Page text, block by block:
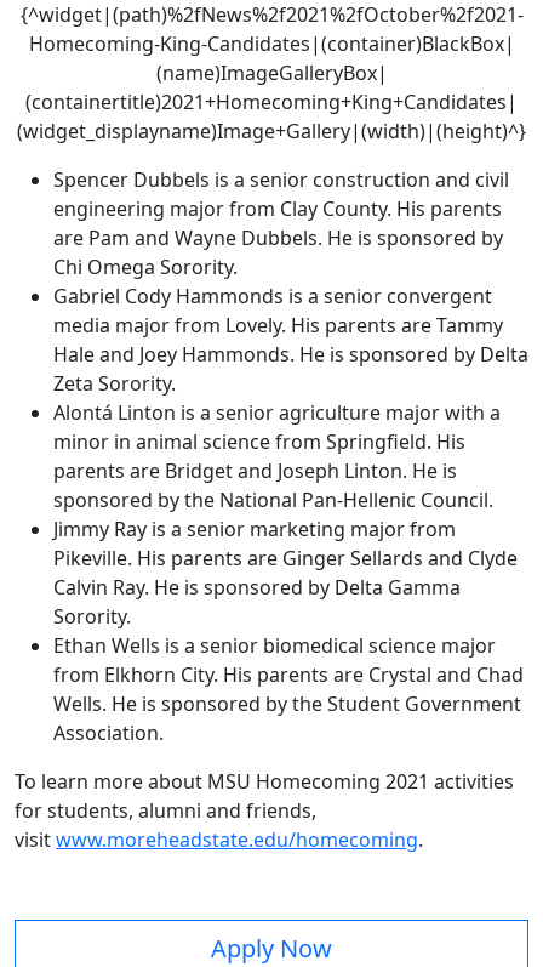
{^widget|(path)%2fNews%2f2021%2fOctober%2f2021-
Homecoming-King-Candidates|(container)BlackBox|
(name)ImageGalleryBox|
(containertitle)2021+Homecoming+King+Candidates|
(widget_displayname)Image+Gallery|(width)|(height)^}
Spencer Dubbels is a senior construction and civil
engineering major from Clay County. His parents
are Pam and Wayne Dubbels. He is sponsored by
Chi Omega Sorority.
Gabriel Cody Hammonds is a senior convergent
media major from Lovely. His parents are Tammy
Hale and Joey Hammonds. He is sponsored by Delta
Zeta Sorority.
Alontá Linton is a senior agriculture major with a
minor in animal science from Springfield. His
parents are Bridget and Joseph Linton. He is
sponsored by the National Pan-Hellenic Council.
Jimmy Ray is a senior marketing major from
Pikeville. His parents are Ginger Sellards and Clyde
Calvin Ray. He is sponsored by Delta Gamma
Sorority.
Ethan Wells is a senior biomedical science major
from Elkhorn City. His parents are Crystal and Chad
Wells. He is sponsored by the Student Government
Association.
To learn more about MSU Homecoming 2021 activities
for students, alumni and friends,
visitwww.moreheadstate.edu/homecoming.
Apply Now